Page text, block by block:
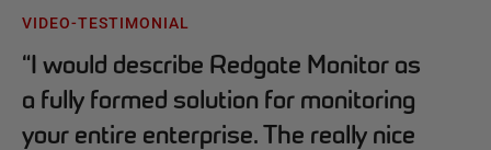
VIDEO-TESTIMONIAL
“I would describe Redgate Monitor as
a fully formed solution for monitoring
your entire enterprise. The really nice